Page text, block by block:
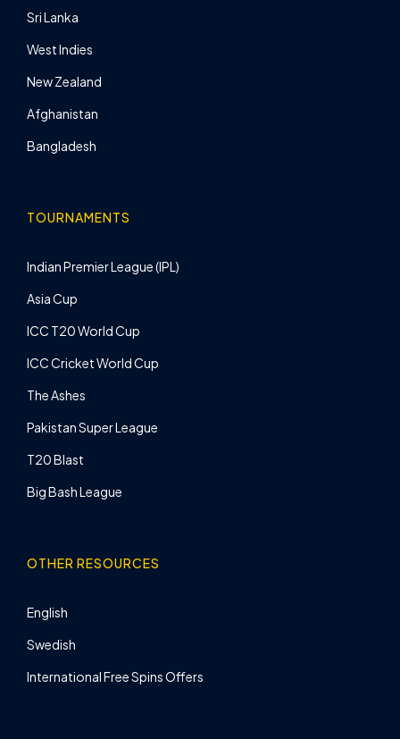
Sri Lanka
West Indies
New Zealand
Afghanistan
Bangladesh
TOURNAMENTS
Indian Premier League (IPL)
Asia Cup
ICC T20 World Cup
ICC Cricket World Cup
The Ashes
Pakistan Super League
T20 Blast
Big Bash League
OTHER RESOURCES
English
Swedish
International Free Spins Offers